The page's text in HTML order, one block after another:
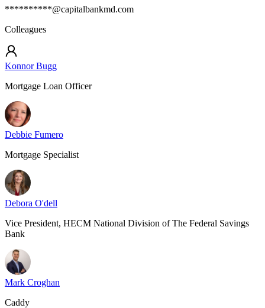
**********@capitalbankmd.com
Colleagues
Konnor Bugg
Mortgage Loan Officer
Debbie Fumero
Mortgage Specialist
Debora O'dell
Vice President, HECM National Division of The Federal Savings
Bank
Mark Croghan
Caddy